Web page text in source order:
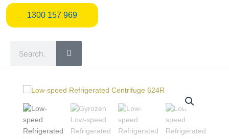
1300 157 969
1300 157 969